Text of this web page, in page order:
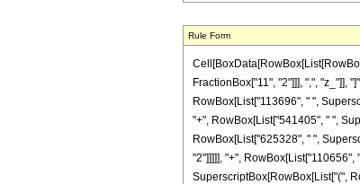
Rule Form
FractionBox["11", "2"]]], ",", "z_"]],
RowBox[List["113696", " ",
"+", RowBox[List["541405", " ",
RowBox[List["625328", " ",
"2"]]]]], "+",
SuperscriptBox[RowBox[List["(",